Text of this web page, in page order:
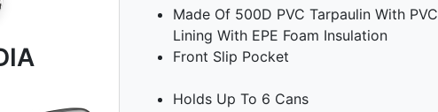
Made Of 500D PVC Tarpaulin With PVC
Lining With EPE Foam Insulation
Front Slip Pocket
Holds Up To 6 Cans